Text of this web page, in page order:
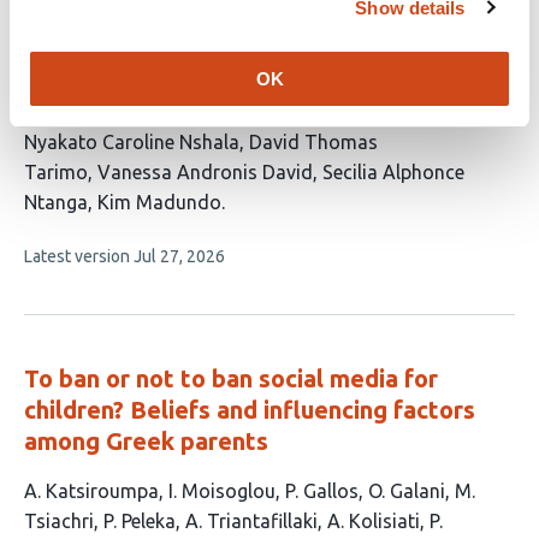
Show details
OK
Among Students at Three Universities in
Tanzania: A Cross-Sectional Study
This
article
has
authors:
Nyakato Caroline Nshala David Thomas
Tarimo Vanessa Andronis David
Secilia Alphonce
Ntanga Kim Madundo
This
no
Latest version Jul 27, 2026
To ban or not to ban social media for
children? Beliefs and influencing factors
among Greek parents
This
article
A. Katsiroumpa I. Moisoglou P. Gallos O. Galani M.
Tsiachri P. Peleka A. Triantafillaki A. Kolisiati P.